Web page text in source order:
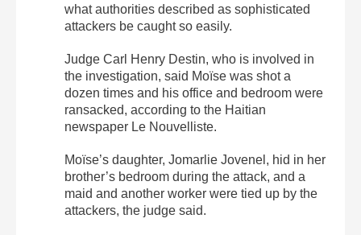
what authorities described as sophisticated
attackers be caught so easily.
Judge Carl Henry Destin, who is involved in
the investigation, said Moïse was shot a
dozen times and his office and bedroom were
ransacked, according to the Haitian
newspaper Le Nouvelliste.
Moïse’s daughter, Jomarlie Jovenel, hid in her
brother’s bedroom during the attack, and a
maid and another worker were tied up by the
attackers, the judge said.